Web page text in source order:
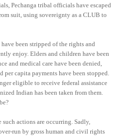
Pechanga tribal officials have escaped
suit, using sovereignty as a CLUB to
been stripped of the rights and
enjoy. Elders and children have been
and medical care have been denied,
per capita payments have been stopped.
eligible to receive federal assistance
Indian has been taken from them.
actions are occurring. Sadly,
run by gross human and civil rights